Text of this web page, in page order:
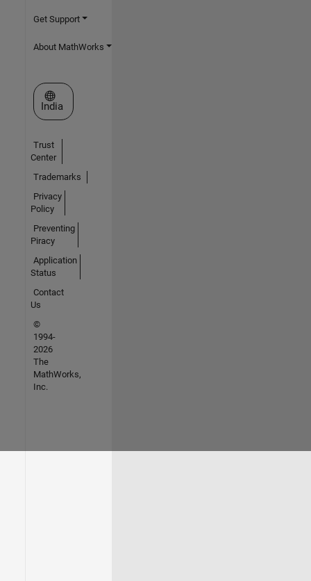
Get Support
About MathWorks
Select a Web Site
India
Trust
Center
Trademarks
Privacy
Policy
Preventing
Piracy
Application
Status
Contact
Us
©
1994-
2026
The
MathWorks,
Inc.